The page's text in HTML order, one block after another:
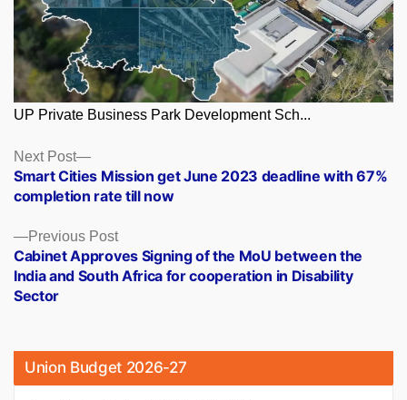
UP Private Business Park Development Sch...
Posts
navigation
Previous PostPrevious
post:
Cabinet Approves Signing of the MoU between the
India and South Africa for cooperation in Disability
Sector
Next Post
Next
post:
Smart Cities Mission get June 2023 deadline with 67%
completion rate till now
Union Budget 2026-27